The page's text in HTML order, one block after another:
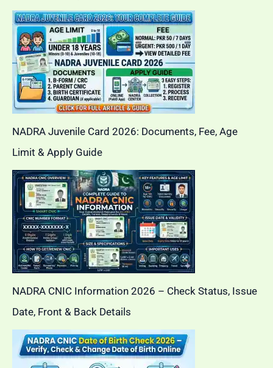
NADRA Juvenile Card 2026: Documents, Fee, Age
Limit & Apply Guide
NADRA CNIC Information 2026 – Check Status, Issue
Date, Front & Back Details